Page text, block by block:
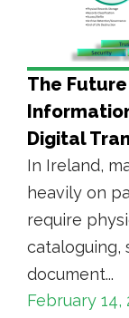
The
Digital
In Ireland,
heavily on
require
cataloguing,
document...
February 14,